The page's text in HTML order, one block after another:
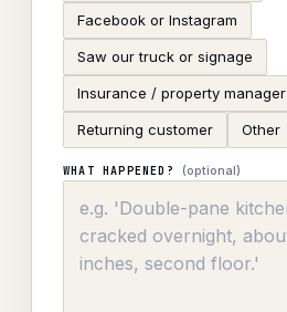
Facebook or Instagram
Saw our truck or signage
Insurance / property manager
Returning customer Other
WHAT HAPPENED? (optional)